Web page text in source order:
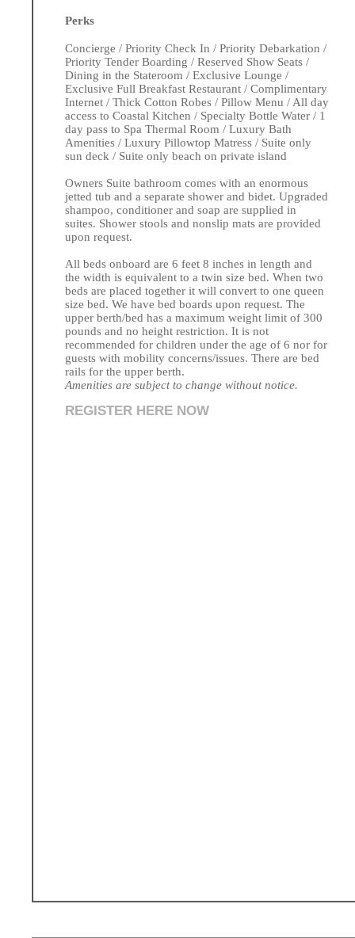
Perks
Concierge / Priority Check In / Priority Debarkation /
Priority Tender Boarding / Reserved Show Seats /
Dining in the Stateroom / Exclusive Lounge /
Exclusive Full Breakfast Restaurant / Complimentary
Internet / Thick Cotton Robes / Pillow Menu / All day
access to Coastal Kitchen / Specialty Bottle Water / 1
day pass to Spa Thermal Room / Luxury Bath
Amenities / Luxury Pillowtop Matress / Suite only
sun deck / Suite only beach on private island
Owners Suite bathroom comes with an enormous
jetted tub and a separate shower and bidet. Upgraded
shampoo, conditioner and soap are supplied in
suites. Shower stools and nonslip mats are provided
upon request.
All beds onboard are 6 feet 8 inches in length and
the width is equivalent to a twin size bed. When two
beds are placed together it will convert to one queen
size bed. We have bed boards upon request. The
upper berth/bed has a maximum weight limit of 300
pounds and no height restriction. It is not
recommended for children under the age of 6 nor for
guests with mobility concerns/issues. There are bed
rails for the upper berth.
Amenities are subject to change without notice.
REGISTER HERE NOW